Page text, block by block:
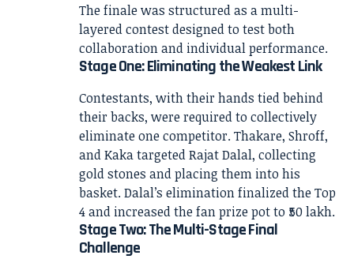
The finale was structured as a multi-
layered contest designed to test both
collaboration and individual performance.
Stage One: Eliminating the Weakest Link
Contestants, with their hands tied behind
their backs, were required to collectively
eliminate one competitor. Thakare, Shroff,
and Kaka targeted Rajat Dalal, collecting
gold stones and placing them into his
basket. Dalal’s elimination finalized the Top
4 and increased the fan prize pot to ₹50 lakh.
Stage Two: The Multi-Stage Final
Challenge